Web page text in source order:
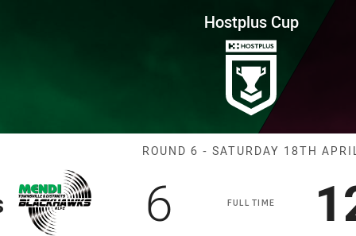
6 Blackhawks vs Capras
Hostplus Cup
Match:
ROUND 6 - SATURDAY 18TH
FULL TIME
Scored
6 points